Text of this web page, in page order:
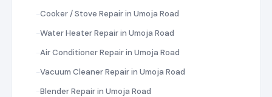
Cooker / Stove Repair in Umoja Road
Water Heater Repair in Umoja Road
Air Conditioner Repair in Umoja Road
Vacuum Cleaner Repair in Umoja Road
Blender Repair in Umoja Road